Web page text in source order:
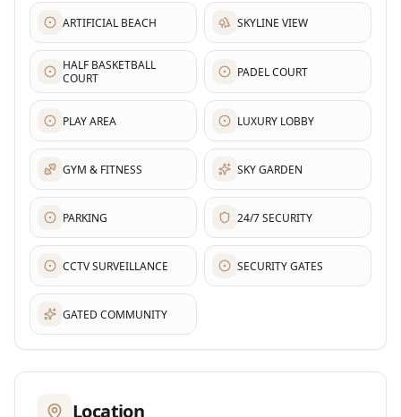
ARTIFICIAL BEACH SKYLINE VIEW
HALF BASKETBALL
COURT
PADEL COURT
PLAY AREA LUXURY LOBBY
GYM & FITNESS SKY GARDEN
PARKING 24/7 SECURITY
CCTV SURVEILLANCE SECURITY GATES
GATED COMMUNITY
Location